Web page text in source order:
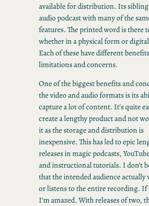
available for distribution. Its
audio podcast with many of the
features. The printed word is there
whether in a physical form or
Each of these have different
limitations and concerns.
One of the biggest benefits and
the video and audio formats is its
capture a lot of content. It’s quite
create a lengthy product and not
it as the storage and distribution is
inexpensive. This has led to epic
releases in magic podcasts,
and instructional tutorials. I don’t
that the intended audience actually
or listens to the entire recording. If
I’m amazed. With releases of two,